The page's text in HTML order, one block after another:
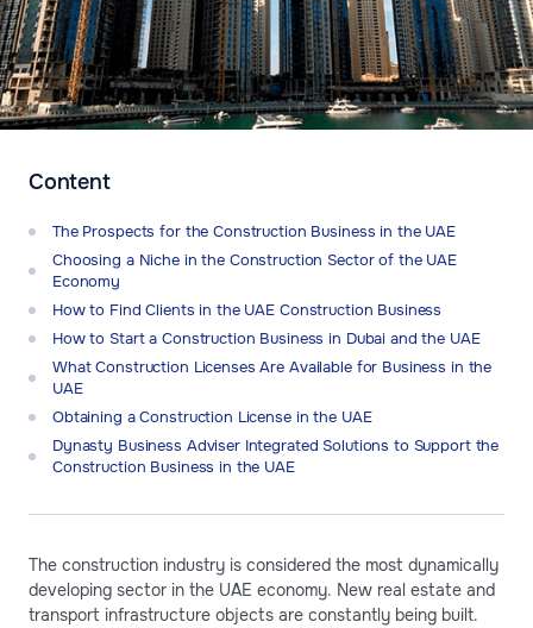
Content
The Prospects for the Construction Business in the UAE
Choosing a Niche in the Construction Sector of the UAE
Economy
How to Find Clients in the UAE Construction Business
How to Start a Construction Business in Dubai and the UAE
What Construction Licenses Are Available for Business in the
UAE
Obtaining a Construction License in the UAE
Dynasty Business Adviser Integrated Solutions to Support the
Construction Business in the UAE
The construction industry is considered the most dynamically
developing sector in the UAE economy. New real estate and
transport infrastructure objects are constantly being built.